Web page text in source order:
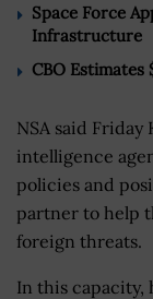
Space Force
Infrastructure
CBO Estimates
NSA said Friday
intelligence
policies and
partner to help
foreign threats.
In this capacity,